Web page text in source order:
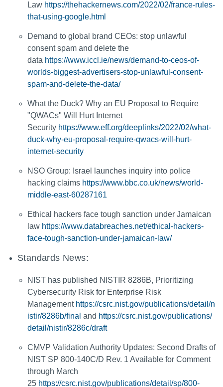
Law https://thehackernews.com/2022/02/france-rules-
that-using-google.html
Demand to global brand CEOs: stop unlawful
consent spam and delete the
data https://www.iccl.ie/news/demand-to-ceos-of-
worlds-biggest-advertisers-stop-unlawful-consent-
spam-and-delete-the-data/
What the Duck? Why an EU Proposal to Require
"QWACs" Will Hurt Internet
Security https://www.eff.org/deeplinks/2022/02/what-
duck-why-eu-proposal-require-qwacs-will-hurt-
internet-security
NSO Group: Israel launches inquiry into police
hacking claims https://www.bbc.co.uk/news/world-
middle-east-60287161
Ethical hackers face tough sanction under Jamaican
law https://www.databreaches.net/ethical-hackers-
face-tough-sanction-under-jamaican-law/
Standards News:
NIST has published NISTIR 8286B, Prioritizing
Cybersecurity Risk for Enterprise Risk
Management https://csrc.nist.gov/publications/detail/n
istir/8286b/final and https://csrc.nist.gov/publications/
detail/nistir/8286c/draft
CMVP Validation Authority Updates: Second Drafts of
NIST SP 800-140C/D Rev. 1 Available for Comment
through March
25 https://csrc.nist.gov/publications/detail/sp/800-